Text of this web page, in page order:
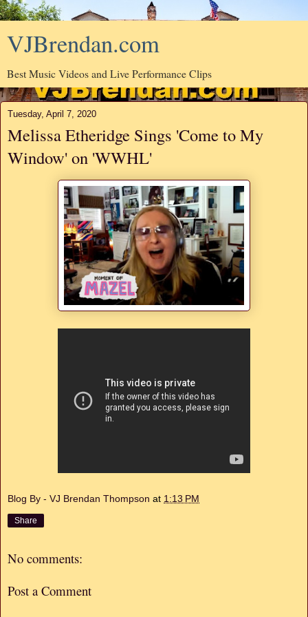
VJBrendan.com
Best Music Videos and Live Performance Clips
Tuesday, April 7, 2020
Melissa Etheridge Sings 'Come to My
Window' on 'WWHL'
Blog By - VJ Brendan Thompson at 1:13 PM
Share
No comments:
Post a Comment